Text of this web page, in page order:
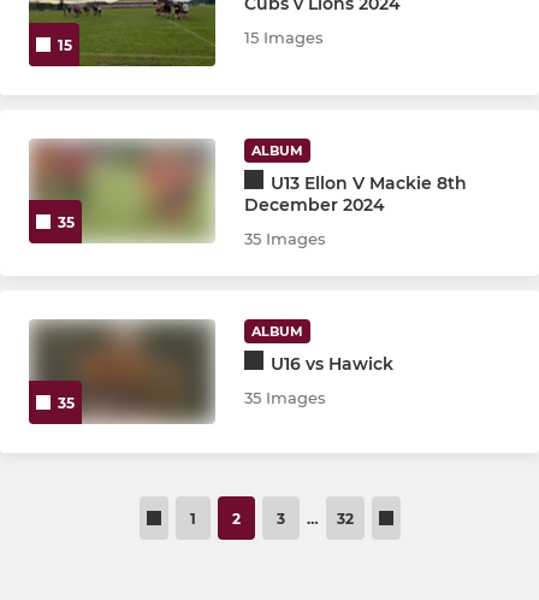
15 15 Images
35
ALBUM
U13 Ellon V Mackie 8th
December 2024
35 Images
35
ALBUM
U16 vs Hawick
35 Images
1 2 3 … 32